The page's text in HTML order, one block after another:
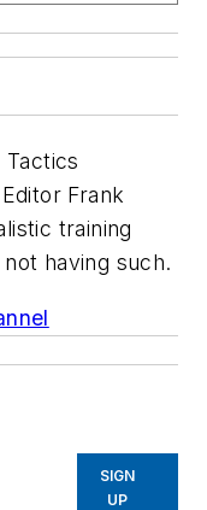
Tactics
Frank
training
having such.
SIGN
UP